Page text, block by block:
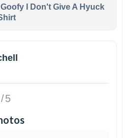
I Don't Give A Hyuck
5